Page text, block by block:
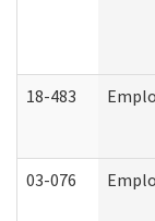
18-483
03-076